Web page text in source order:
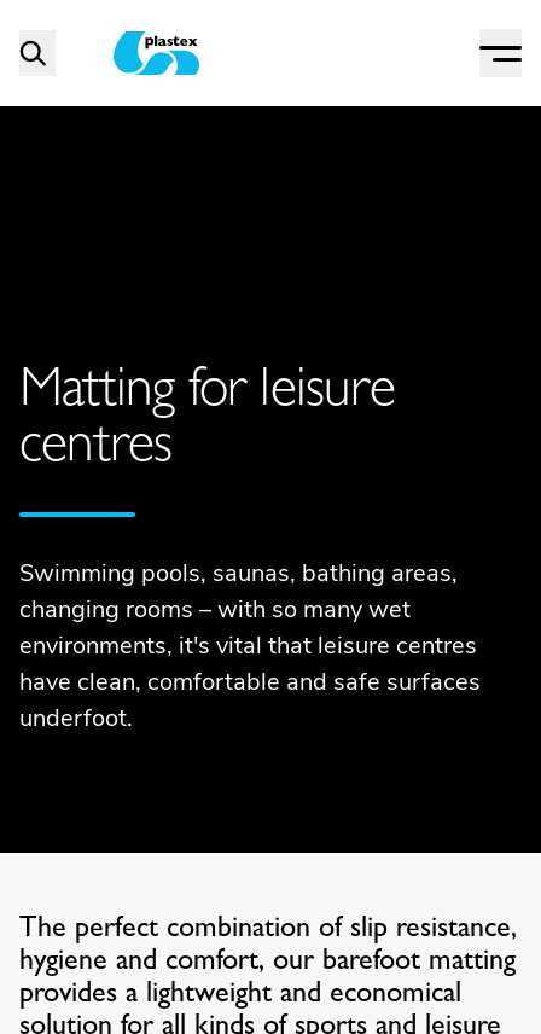
Menu
Matting for leisure
centres
Swimming pools, saunas, bathing areas,
changing rooms – with so many wet
environments, it's vital that leisure centres
have clean, comfortable and safe surfaces
underfoot.
The perfect combination of slip resistance,
hygiene and comfort, our barefoot matting
provides a lightweight and economical
solution for all kinds of sports and leisure